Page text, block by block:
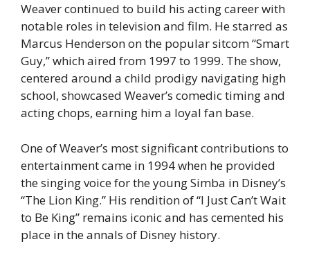
Weaver continued to build his acting career with
notable roles in television and film. He starred as
Marcus Henderson on the popular sitcom “Smart
Guy,” which aired from 1997 to 1999. The show,
centered around a child prodigy navigating high
school, showcased Weaver’s comedic timing and
acting chops, earning him a loyal fan base.
One of Weaver’s most significant contributions to
entertainment came in 1994 when he provided
the singing voice for the young Simba in Disney’s
“The Lion King.” His rendition of “I Just Can’t Wait
to Be King” remains iconic and has cemented his
place in the annals of Disney history.